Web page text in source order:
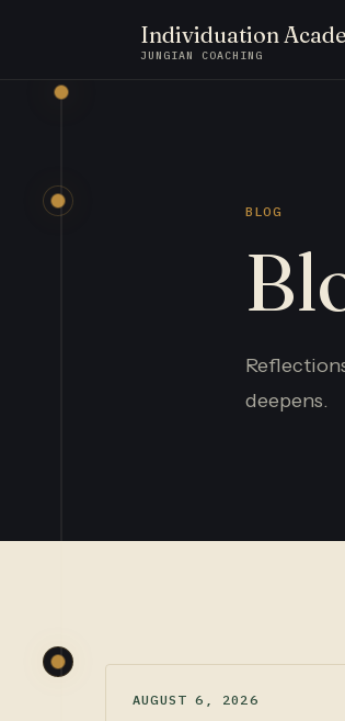
Individuation
JUNGIAN COACHING
BLOG
deepens.
AUGUST 6, 2026